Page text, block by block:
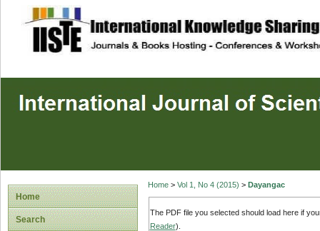
site description
Home
Search
Home> Vol 1, No 4 (2015) > Dayangac
The PDF file you selected should load here if
Reader).